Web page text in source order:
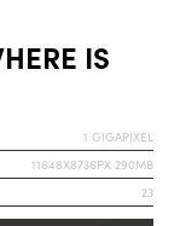
IS
1 GIGAPIXEL
11648X8736PX 290MB
23